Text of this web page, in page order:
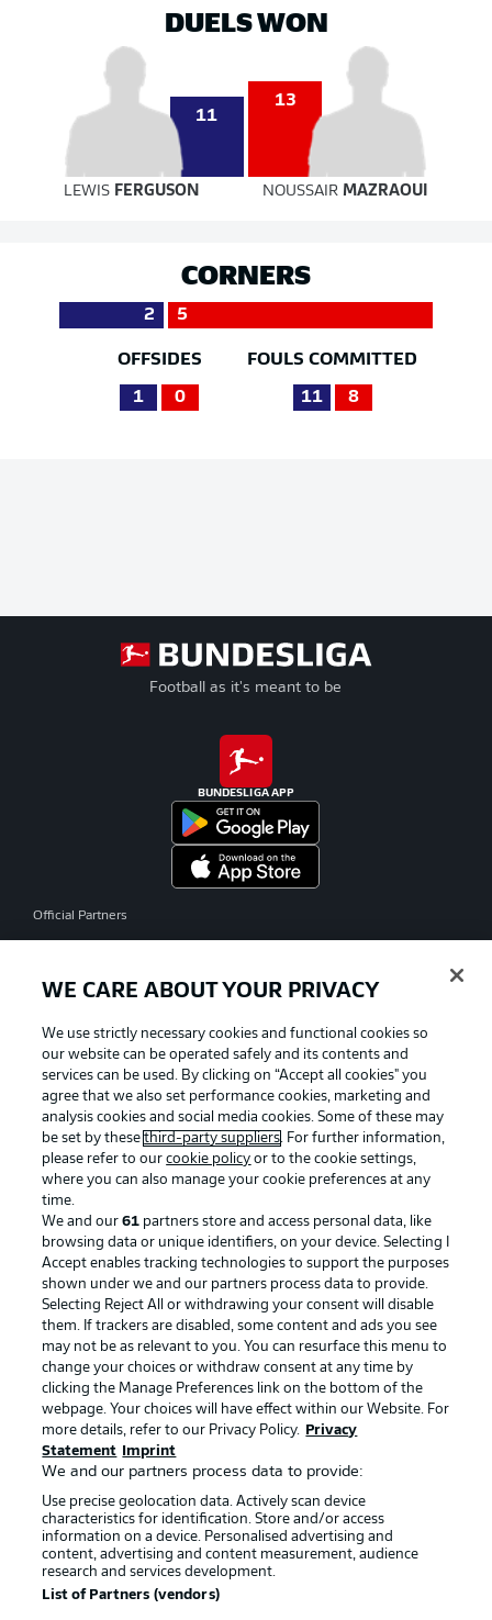
DUELS WON
11
13
LEWIS FERGUSON NOUSSAIRMAZRAOUI
CORNERS
2 5
OFFSIDES
1 0
FOULS COMMITTED
11 8
Football as it's meant to be
BUNDESLIGA APP
Official Partners
Advertising Legal Notices
Manage Preferences Privacy Statement
Terms of Use Broadcasters
Jobs Imprint
Contact Partner
Player
WE CARE ABOUT YOUR PRIVACY
We use strictly necessary cookies and functional cookies so
our website can be operated safely and its contents and
services can be used. By clicking on “Accept all cookies" you
agree that we also set performance cookies, marketing and
analysis cookies and social media cookies. Some of these may
be set by thesethird-party suppliers. For further information,
please refer to ourcookie policy or to the cookie settings,
where you can also manage your cookie preferences at any
time.
We and our61 partners store and access personal data, like
browsing data or unique identifiers, on your device. Selecting I
Accept enables tracking technologies to support the purposes
shown under we and our partners process data to provide.
Selecting Reject All or withdrawing your consent will disable
them. If trackers are disabled, some content and ads you see
may not be as relevant to you. You can resurface this menu to
change your choices or withdraw consent at any time by
clicking the Manage Preferences link on the bottom of the
webpage. Your choices will have effect within our Website. For
more details, refer to our Privacy Policy.
Privacy
Statement
Imprint
We and our partners process data to provide:
Use precise geolocation data. Actively scan device
characteristics for identification. Store and/or access
information on a device. Personalised advertising and
content, advertising and content measurement, audience
research and services development.
List of Partners (vendors)